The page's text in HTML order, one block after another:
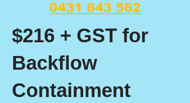
0431 643 562
$216 + GST for
Backflow
Containment